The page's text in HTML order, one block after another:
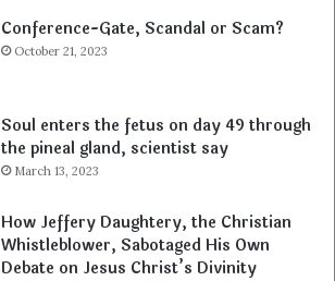
Conference-Gate, Scandal or Scam?
October 21, 2023
Soul enters the fetus on day 49 through
the pineal gland, scientist say
March 13, 2023
How Jeffery Daughtery, the Christian
Whistleblower, Sabotaged His Own
Debate on Jesus Christ’s Divinity